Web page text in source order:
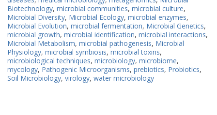
Biotechnology, microbial communities, microbial culture,
Microbial Diversity, Microbial Ecology, microbial enzymes,
Microbial Evolution, microbial fermentation, Microbial Genetics,
microbial growth, microbial identification, microbial interactions,
Microbial Metabolism, microbial pathogenesis, Microbial
Physiology, microbial symbiosis, microbial toxins,
microbiological techniques, microbiology, microbiome,
mycology, Pathogenic Microorganisms, prebiotics, Probiotics,
Soil Microbiology, virology, water microbiology